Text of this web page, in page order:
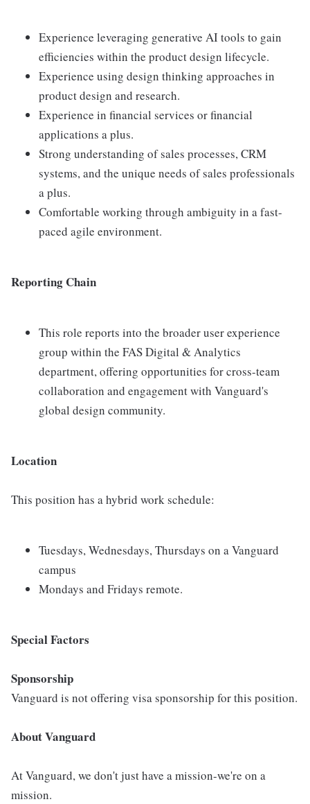
Experience leveraging generative AI tools to gain
efficiencies within the product design lifecycle.
Experience using design thinking approaches in
product design and research.
Experience in financial services or financial
applications a plus.
Strong understanding of sales processes, CRM
systems, and the unique needs of sales professionals
a plus.
Comfortable working through ambiguity in a fast-
paced agile environment.
Reporting Chain
This role reports into the broader user experience
group within the FAS Digital & Analytics
department, offering opportunities for cross-team
collaboration and engagement with Vanguard's
global design community.
Location
This position has a hybrid work schedule:
Tuesdays, Wednesdays, Thursdays on a Vanguard
campus
Mondays and Fridays remote.
Special Factors
Sponsorship
Vanguard is not offering visa sponsorship for this position.
About Vanguard
At Vanguard, we don't just have a mission-we're on a
mission.